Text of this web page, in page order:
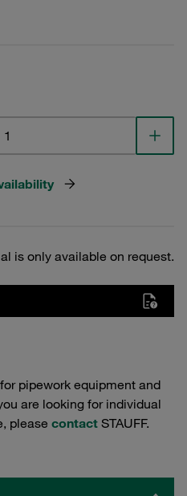
is only available on request.
pipework equipment and
are looking for individual
please contact STAUFF.